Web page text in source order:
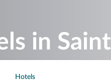
in
Hotels